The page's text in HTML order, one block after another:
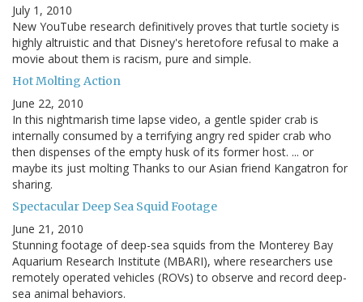
July 1, 2010
New YouTube research definitively proves that turtle society is
highly altruistic and that Disney's heretofore refusal to make a
movie about them is racism, pure and simple.
Hot Molting Action
June 22, 2010
In this nightmarish time lapse video, a gentle spider crab is
internally consumed by a terrifying angry red spider crab who
then dispenses of the empty husk of its former host. ... or
maybe its just molting Thanks to our Asian friend Kangatron for
sharing.
Spectacular Deep Sea Squid Footage
June 21, 2010
Stunning footage of deep-sea squids from the Monterey Bay
Aquarium Research Institute (MBARI), where researchers use
remotely operated vehicles (ROVs) to observe and record deep-
sea animal behaviors.